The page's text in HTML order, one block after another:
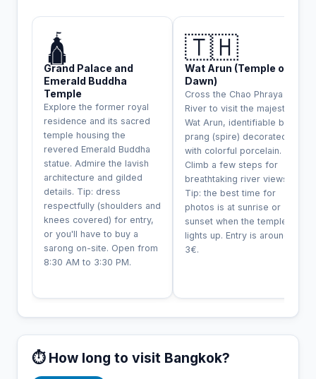
🛕
Grand Palace and
Emerald Buddha
Temple
Explore the former royal
residence and its sacred
temple housing the
revered Emerald Buddha
statue. Admire the lavish
architecture and gilded
details. Tip: dress
respectfully (shoulders and
knees covered) for entry,
or you'll have to buy a
sarong on-site. Open from
8:30 AM to 3:30 PM.
🇹🇭
Wat Arun (Temple of
Dawn)
Cross the Chao Phraya
River to visit the majestic
Wat Arun, identifiable by its
prang (spire) decorated
with colorful porcelain.
Climb a few steps for
breathtaking river views.
Tip: the best time for
photos is at sunrise or
sunset when the temple
lights up. Entry is around
3€.
⏱️ How long to visit Bangkok?